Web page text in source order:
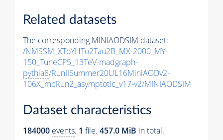
Related datasets
The corresponding MINIAODSIM dataset:
/NMSSM_XToYHTo2Tau2B_MX-2000_MY-
150_TuneCP5_13TeV-madgraph-
pythia8/RunIISummer20UL16MiniAODv2-
106X_mcRun2_asymptotic_v17-v2/MINIAODSIM
Dataset characteristics
184000 events. 1 file. 457.0 MiB in total.